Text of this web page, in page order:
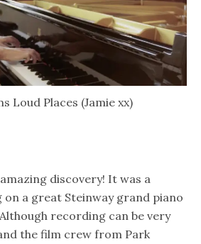
Loud Places (Jamie xx)
discovery! It was a
a great Steinway grand piano
recording can be very
the film crew from Park